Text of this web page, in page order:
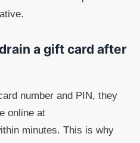
a gift card after
number and PIN, they
online at
minutes. This is why